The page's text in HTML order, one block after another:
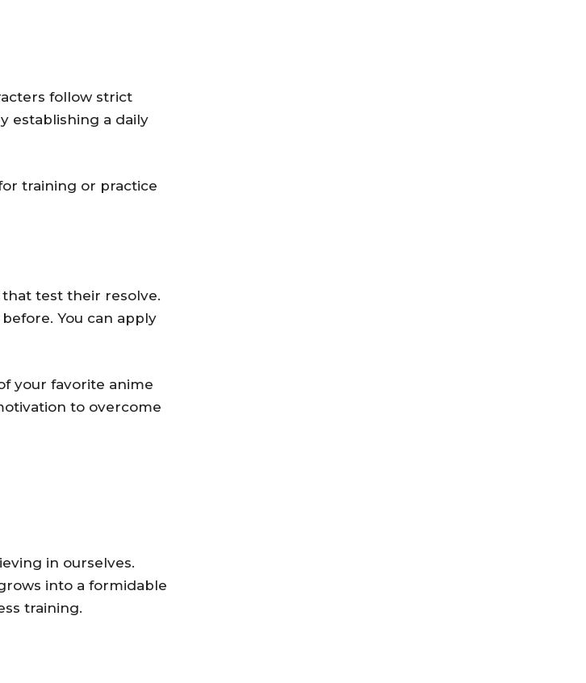
follow strict
establishing a daily
training or practice
test their resolve.
You can apply
your favorite anime
to overcome
in ourselves.
into a formidable
training.